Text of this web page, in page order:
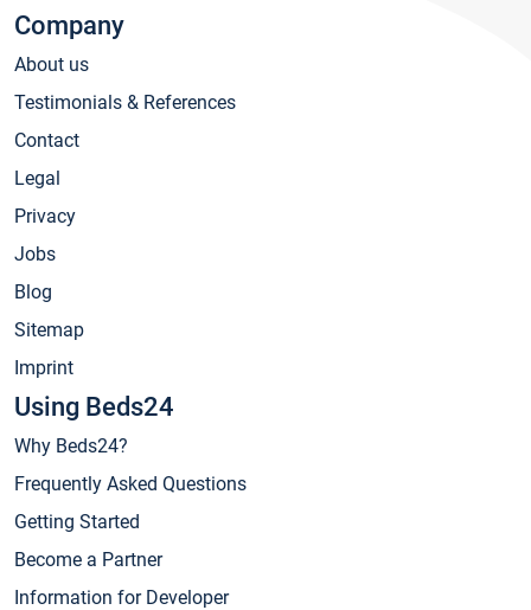
Company
About us
Testimonials & References
Contact
Legal
Privacy
Jobs
Blog
Sitemap
Imprint
Using Beds24
Why Beds24?
Frequently Asked Questions
Getting Started
Become a Partner
Information for Developer